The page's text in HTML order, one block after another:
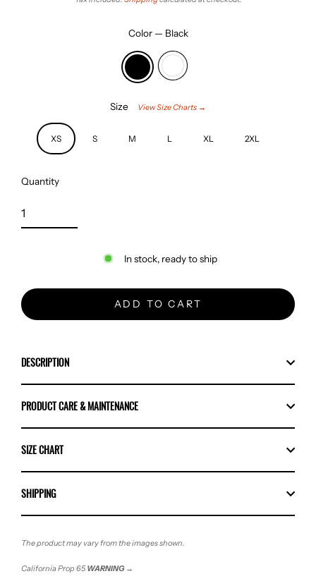
price
Color — Black
Size View Size Charts →
XS S M L XL 2XL
Quantity
In stock, ready to ship
ADD TO CART
DESCRIPTION
PRODUCT CARE & MAINTENANCE
SIZE CHART
SHIPPING
The product may vary from the images shown.
California Prop 65WARNING→